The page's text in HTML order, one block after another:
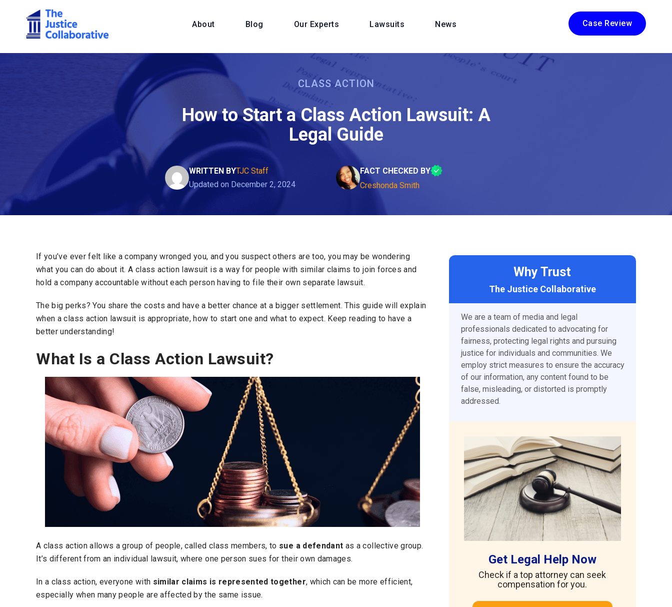
About Blog Our Experts Lawsuits News Case Review
CLASS ACTION
How to Start a Class Action Lawsuit: A
Legal Guide
WRITTEN BYTJC Staff
Updated on December 2, 2024
FACT CHECKED BY
Creshonda Smith
If you’ve ever felt like a company wronged you, and you suspect others are too, you may be wondering
what you can do about it. A class action lawsuit is a way for people with similar claims to join forces and
hold a company accountable without each person having to file their own separate lawsuit.
The big perks? You share the costs and have a better chance at a bigger settlement. This guide will explain
when a class action lawsuit is appropriate, how to start one and what to expect. Keep reading to have a
better understanding!
What Is a Class Action Lawsuit?
A class action allows a group of people, called class members, to sue a defendant as a collective group.
It’s different from an individual lawsuit, where one person sues for their own damages.
In a class action, everyone with similar claims is represented together, which can be more efficient,
especially when many people are affected by the same issue.
Why Trust
The Justice Collaborative
We are a team of media and legal
professionals dedicated to advocating for
fairness, protecting legal rights and pursuing
justice for individuals and communities. We
employ strict measures to ensure the accuracy
of our information, any content found to be
false, misleading, or distorted is promptly
addressed.
Get Legal Help Now
Check if a top attorney can seek
compensation for you.